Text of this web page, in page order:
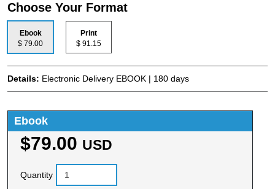
Choose Your Format
Ebook
$ 79.00
Print
$ 91.15
Details: Electronic Delivery EBOOK | 180 days
Ebook
$79.00 USD
Quantity